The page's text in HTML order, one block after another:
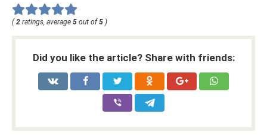
(2 ratings, average 5 out of5 )
Did you like the article? Share with friends: